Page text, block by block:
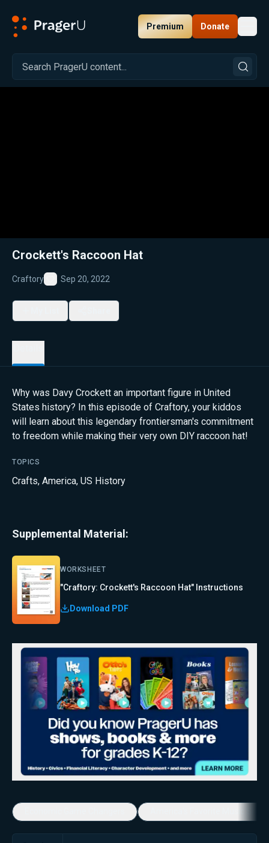
Premium Donate
Related: Close
Crockett's Raccoon Hat
Craftory
Favorite
Sep 20, 2022
Why was Davy Crockett an important figure in United
States history? In this episode of Craftory, your kiddos
will learn about this legendary frontiersman's commitment
to freedom while making their very own DIY raccoon hat!
TOPICS
Crafts, America, US History
Supplemental Material:
WORKSHEET
"Craftory: Crockett's Raccoon Hat" Instructions
Download PDF